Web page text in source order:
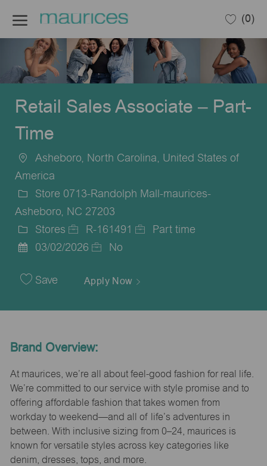
(0)
Retail Sales Associate – Part-
Time
Location
Asheboro, North Carolina, United States of
America
Store 0713-Randolph Mall-maurices-
Asheboro, NC 27203
Category
Stores
Job
R-161491
Part time
Date
03/02/2026 No
Save Apply Now
Brand Overview:
At maurices, we’re all about feel-good fashion for real life.
We’re committed to our service with style promise and to
offering affordable fashion that takes women from
workday to weekend—and all of life’s adventures in
between. With inclusive sizing from 0–24, maurices is
known for versatile styles across key categories like
denim, dresses, tops, and more.